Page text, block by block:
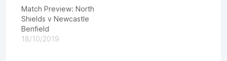
Match Preview: North
Shields v Newcastle
Benfield
18/10/2019